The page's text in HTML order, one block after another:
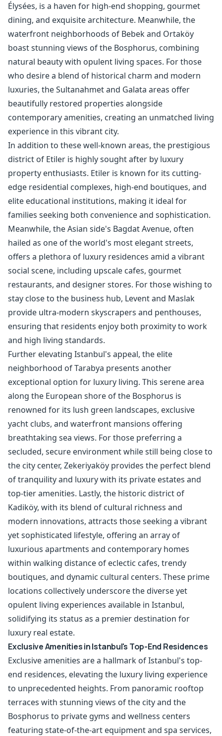
Élysées, is a haven for high-end shopping, gourmet
dining, and exquisite architecture. Meanwhile, the
waterfront neighborhoods of Bebek and Ortaköy
boast stunning views of the Bosphorus, combining
natural beauty with opulent living spaces. For those
who desire a blend of historical charm and modern
luxuries, the Sultanahmet and Galata areas offer
beautifully restored properties alongside
contemporary amenities, creating an unmatched living
experience in this vibrant city.
In addition to these well-known areas, the prestigious
district of Etiler is highly sought after by luxury
property enthusiasts. Etiler is known for its cutting-
edge residential complexes, high-end boutiques, and
elite educational institutions, making it ideal for
families seeking both convenience and sophistication.
Meanwhile, the Asian side's Bagdat Avenue, often
hailed as one of the world's most elegant streets,
offers a plethora of luxury residences amid a vibrant
social scene, including upscale cafes, gourmet
restaurants, and designer stores. For those wishing to
stay close to the business hub, Levent and Maslak
provide ultra-modern skyscrapers and penthouses,
ensuring that residents enjoy both proximity to work
and high living standards.
Further elevating Istanbul's appeal, the elite
neighborhood of Tarabya presents another
exceptional option for luxury living. This serene area
along the European shore of the Bosphorus is
renowned for its lush green landscapes, exclusive
yacht clubs, and waterfront mansions offering
breathtaking sea views. For those preferring a
secluded, secure environment while still being close to
the city center, Zekeriyaköy provides the perfect blend
of tranquility and luxury with its private estates and
top-tier amenities. Lastly, the historic district of
Kadiköy, with its blend of cultural richness and
modern innovations, attracts those seeking a vibrant
yet sophisticated lifestyle, offering an array of
luxurious apartments and contemporary homes
within walking distance of eclectic cafes, trendy
boutiques, and dynamic cultural centers. These prime
locations collectively underscore the diverse yet
opulent living experiences available in Istanbul,
solidifying its status as a premier destination for
luxury real estate.
Exclusive Amenities in Istanbul's Top-End Residences
Exclusive amenities are a hallmark of Istanbul's top-
end residences, elevating the luxury living experience
to unprecedented heights. From panoramic rooftop
terraces with stunning views of the city and the
Bosphorus to private gyms and wellness centers
featuring state-of-the-art equipment and spa services,